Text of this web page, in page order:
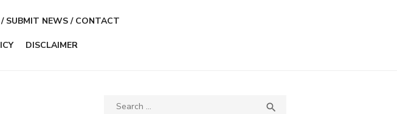
SUBMIT NEWS / CONTACT
DISCLAIMER
Search
